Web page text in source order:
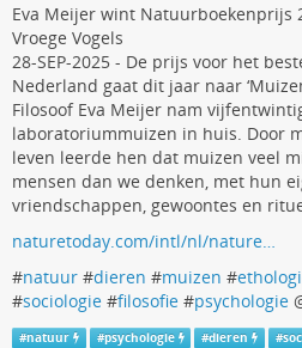
Eva Meijer wint Natuurboekenprijs
Vroege Vogels
28-SEP-2025 - De prijs voor het
Nederland gaat dit jaar naar
Filosoof Eva Meijer nam
laboratoriummuizen in huis. Door
leven leerde hen dat muizen veel
mensen dan we denken, met hun
vriendschappen, gewoontes en
naturetoday.com/intl/nl/nature…
#natuur #dieren #muizen #
#sociologie #filosofie #psychologie
#natuur #psychologie #dieren #